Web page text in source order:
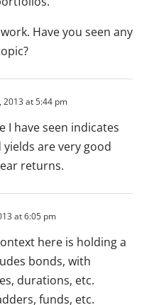
Have you seen any
2013 at 5:44 pm
I have seen indicates
are very good
returns.
at 6:05 pm
here is holding a
bonds, with
durations, etc.
funds, etc.